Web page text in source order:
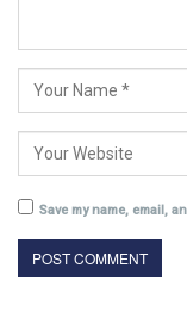
Save my name, email,